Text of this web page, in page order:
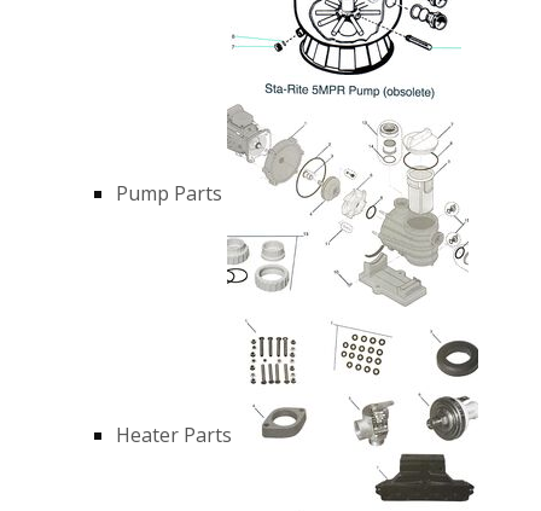
Pump Parts
Heater Parts